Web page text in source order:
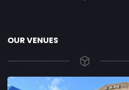
OUR VENUES